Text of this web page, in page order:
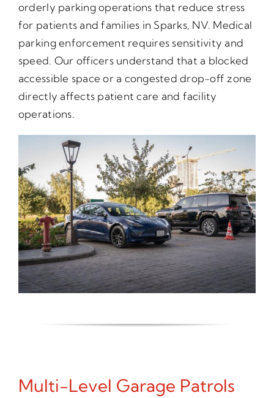
orderly parking operations that reduce stress
for patients and families in Sparks, NV. Medical
parking enforcement requires sensitivity and
speed. Our officers understand that a blocked
accessible space or a congested drop-off zone
directly affects patient care and facility
operations.
Multi-Level Garage Patrols